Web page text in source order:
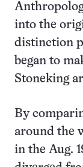
into the
distinction
began to
Stoneking
By
around the
in the Aug.